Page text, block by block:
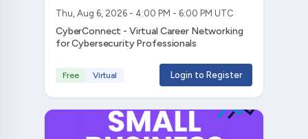
Thu, Aug 6, 2026 - 4:00 PM - 6:00 PM UTC
CyberConnect - Virtual Career Networking
for Cybersecurity Professionals
Free Virtual Login to Register